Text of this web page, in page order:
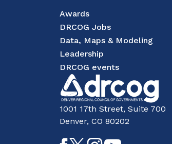
Awards
DRCOG Jobs
Data, Maps & Modeling
Leadership
DRCOG events
1001 17th Street, Suite 700
Denver, CO 80202